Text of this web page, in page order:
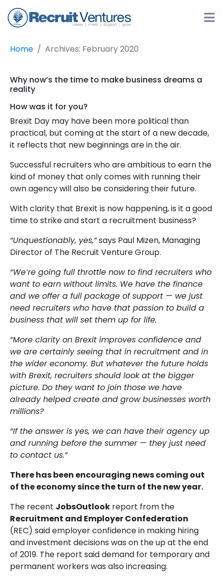
Home Archives: February 2020
Why now’s the time to make business dreams a
reality
How was it for you?
Brexit Day may have been more political than
practical, but coming at the start of a new decade,
it reflects that new beginnings are in the air.
Successful recruiters who are ambitious to earn the
kind of money that only comes with running their
own agency will also be considering their future.
With clarity that Brexit is now happening, is it a good
time to strike and start a recruitment business?
“Unquestionably, yes,”says Paul Mizen, Managing
Director of The Recruit Venture Group.
“We’re going full throttle now to find recruiters who
want to earn without limits. We have the finance
and we offer a full package of support — we just
need recruiters who have that passion to build a
business that will set them up for life.
“More clarity on Brexit improves confidence and
we are certainly seeing that in recruitment and in
the wider economy. But whatever the future holds
with Brexit, recruiters should look at the bigger
picture. Do they want to join those we have
already helped create and grow businesses worth
millions?
“If the answer is yes, we can have their agency up
and running before the summer — they just need
to contact us.”
There has been encouraging news coming out
of the economy since the turn of the new year.
The recent JobsOutlook report from the
Recruitment and Employer Confederation
(REC) said employer confidence in making hiring
and investment decisions was on the up at the end
of 2019. The report said demand for temporary and
permanent workers was also increasing.